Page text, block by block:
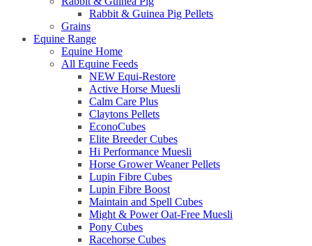
Rabbit & Guinea Pig Pellets
Grains
Equine Range
Equine Home
All Equine Feeds
NEW Equi-Restore
Active Horse Muesli
Calm Care Plus
Claytons Pellets
EconoCubes
Elite Breeder Cubes
Hi Performance Muesli
Horse Grower Weaner Pellets
Lupin Fibre Cubes
Lupin Fibre Boost
Maintain and Spell Cubes
Might & Power Oat-Free Muesli
Pony Cubes
Racehorse Cubes